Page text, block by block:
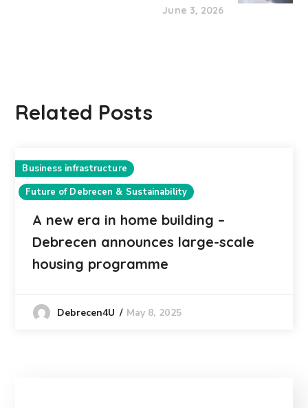
June 3, 2026
Related Posts
Business infrastructure
Future of Debrecen & Sustainability
A new era in home building –
Debrecen announces large-scale
housing programme
Debrecen4U May 8, 2025